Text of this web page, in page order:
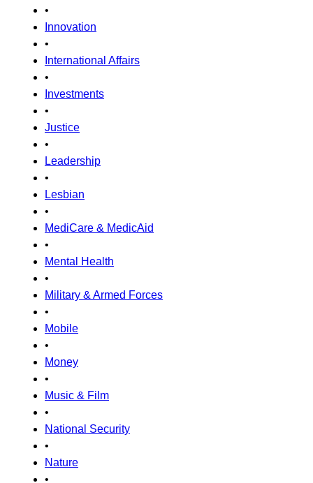
•
Innovation
•
International Affairs
•
Investments
•
Justice
•
Leadership
•
Lesbian
•
MediCare & MedicAid
•
Mental Health
•
Military & Armed Forces
•
Mobile
•
Money
•
Music & Film
•
National Security
•
Nature
•